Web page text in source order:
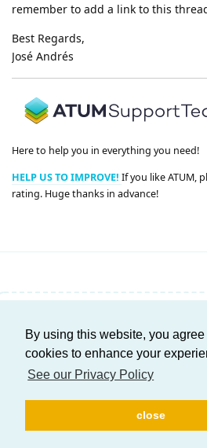
By using this website, you
cookies to enhance your
See our Privacy Policy
close
remember to add a link to this
Best Regards,
José Andrés
Here to help you in everything you need!
HELP US TO IMPROVE! If you like ATUM,
rating. Huge thanks in advance!